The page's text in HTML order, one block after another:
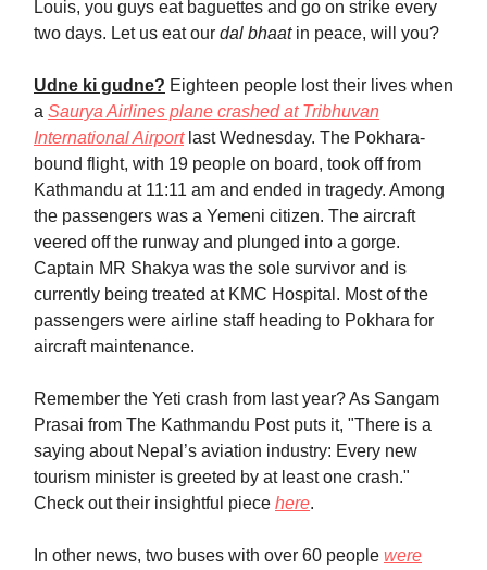
Louis, you guys eat baguettes and go on strike every
two days. Let us eat our dal bhaatin peace, will you?
Udne ki gudne? Eighteen people lost their lives when
a Saurya Airlines plane crashed at Tribhuvan
International Airportlast Wednesday. The Pokhara-
bound flight, with 19 people on board, took off from
Kathmandu at 11:11 am and ended in tragedy. Among
the passengers was a Yemeni citizen. The aircraft
veered off the runway and plunged into a gorge.
Captain MR Shakya was the sole survivor and is
currently being treated at KMC Hospital. Most of the
passengers were airline staff heading to Pokhara for
aircraft maintenance.
Remember the Yeti crash from last year? As Sangam
Prasai from The Kathmandu Post puts it, "There is a
saying about Nepal’s aviation industry: Every new
tourism minister is greeted by at least one crash."
Check out their insightful piece here.
In other news, two buses with over 60 people were